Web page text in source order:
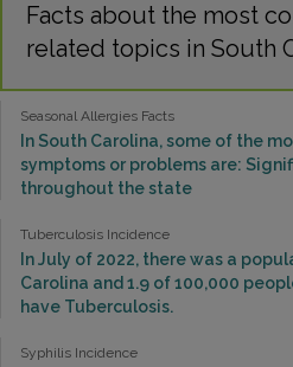
Facts about the most
related topics in South
Seasonal Allergies Facts
In South Carolina, some of the
symptoms or problems are:
throughout the state
Tuberculosis Incidence
In July of 2022, there was a
Carolina and 1.9 of 100,000
have Tuberculosis.
Syphilis Incidence